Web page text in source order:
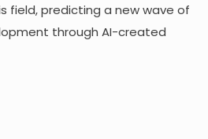
field, predicting a new wave of
through AI-created